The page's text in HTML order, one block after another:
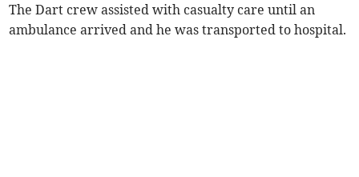
The Dart crew assisted with casualty care until an
ambulance arrived and he was transported to hospital.